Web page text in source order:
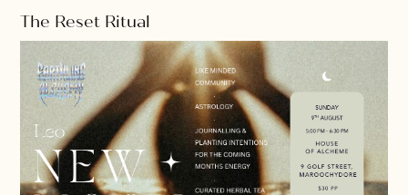
The Reset Ritual